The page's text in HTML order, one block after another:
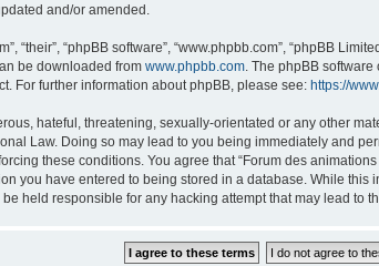
and/or amended.
“their”, “phpBB software”, “www.phpbb.com”, “phpBB
be downloaded from www.phpbb.com. The phpBB
For further information about phpBB, please see: https://
hateful, threatening, sexually-orientated or any other
Law. Doing so may lead to you being immediately and
these conditions. You agree that “Forum des
you have entered to being stored in a database. While
held responsible for any hacking attempt that may lead to